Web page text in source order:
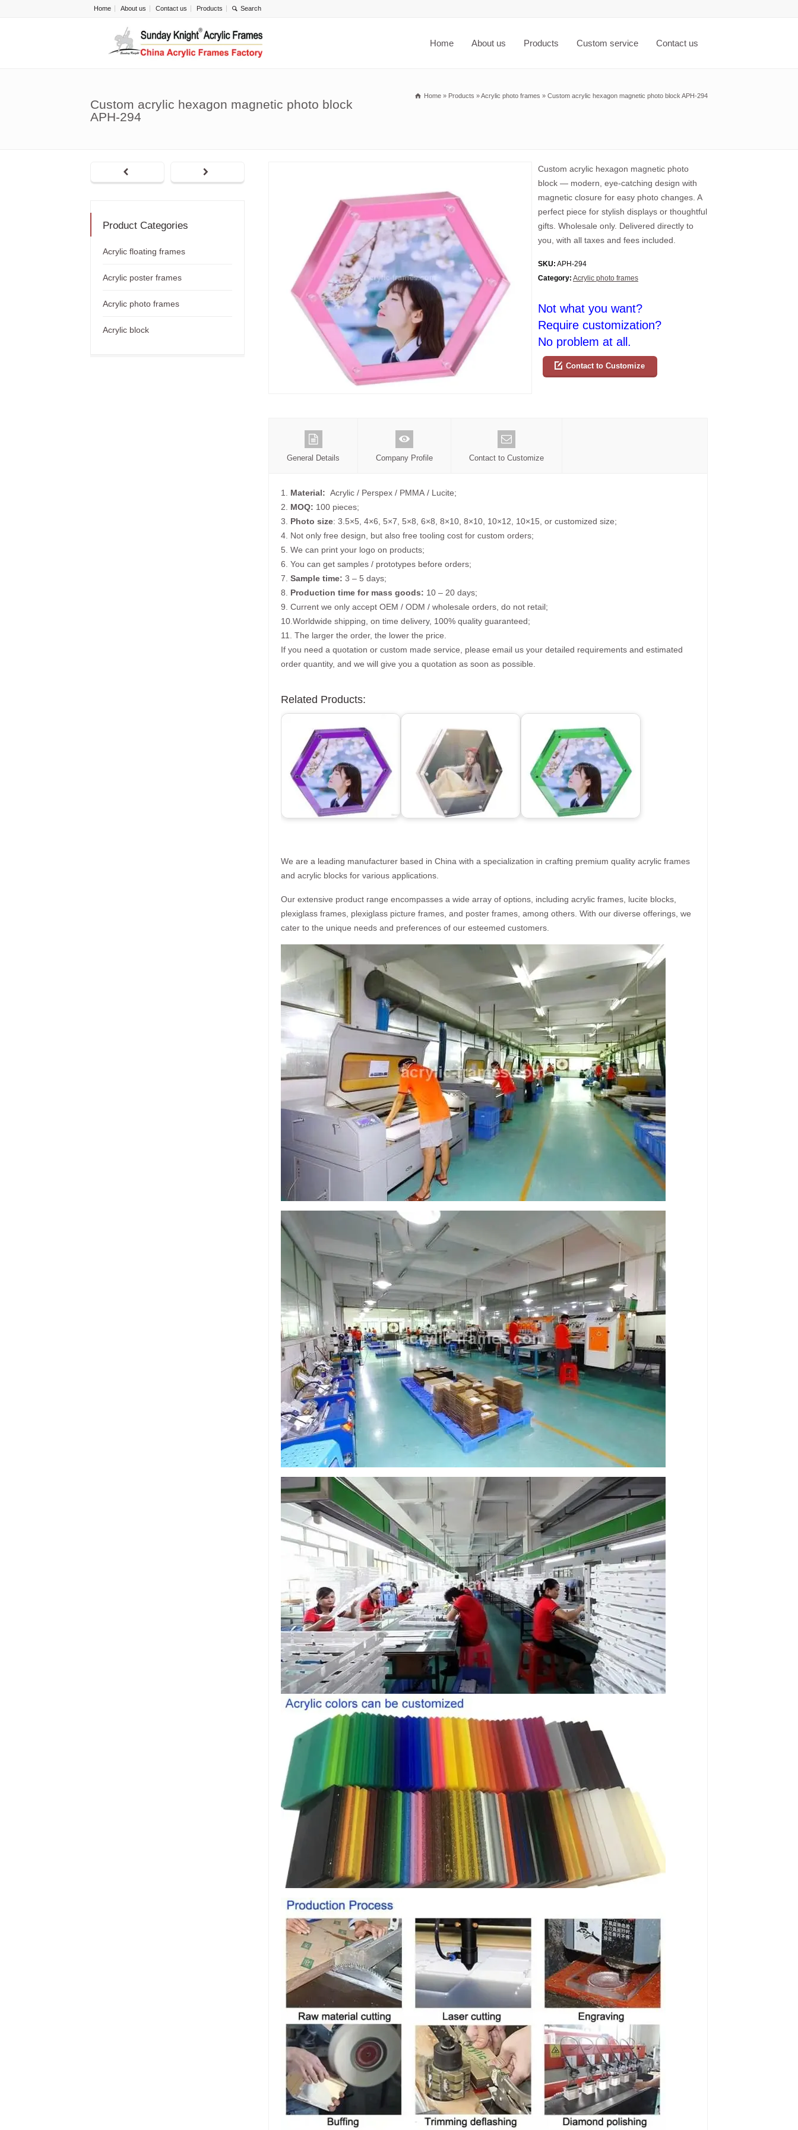
Home About us Contact us Products
Home About us Products Custom service Contact us
Custom acrylic hexagon magnetic photo block
APH-294
Home » Products »Acrylic photo frames » Custom acrylic hexagon magnetic photo block APH-294
Custom acrylic hexagon magnetic photo
block — modern, eye-catching design with
magnetic closure for easy photo changes. A
perfect piece for stylish displays or thoughtful
gifts. Wholesale only. Delivered directly to
you, with all taxes and fees included.
SKU: APH-294
Category: Acrylic photo frames
Not what you want?
Require customization?
No problem at all.
Contact to Customize
General Details Company Profile Contact to Customize
1. Material: Acrylic / Perspex / PMMA / Lucite;
2. MOQ: 100 pieces;
3. Photo size: 3.5×5, 4×6, 5×7, 5×8, 6×8, 8×10, 8×10, 10×12, 10×15, or customized size;
4. Not only free design, but also free tooling cost for custom orders;
5. We can print your logo on products;
6. You can get samples / prototypes before orders;
7. Sample time: 3 – 5 days;
8. Production time for mass goods: 10 – 20 days;
9. Current we only accept OEM / ODM / wholesale orders, do not retail;
10.Worldwide shipping, on time delivery, 100% quality guaranteed;
11. The larger the order, the lower the price.
If you need a quotation or custom made service, please email us your detailed requirements and estimated
order quantity, and we will give you a quotation as soon as possible.
Related Products:
We are a leading manufacturer based in China with a specialization in crafting premium quality acrylic frames
and acrylic blocks for various applications.
Our extensive product range encompasses a wide array of options, including acrylic frames, lucite blocks,
plexiglass frames, plexiglass picture frames, and poster frames, among others. With our diverse offerings, we
cater to the unique needs and preferences of our esteemed customers.
Product Categories
Acrylic floating frames
Acrylic poster frames
Acrylic photo frames
Acrylic block